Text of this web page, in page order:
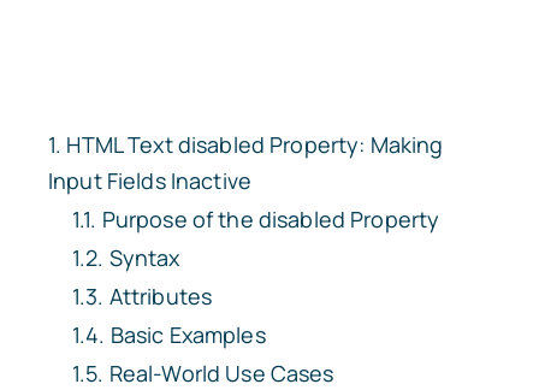
HTML Textdisabled Property: Making
Input Fields Inactive
Purpose of the disabled Property
Syntax
Attributes
Basic Examples
Real-World Use Cases